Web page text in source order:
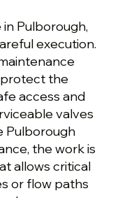
Pulborough,
execution.
protect the
access and
valves
Pulborough
the work is
allows critical
or flow paths